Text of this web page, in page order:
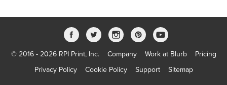
© 2016 - 2026 RPI Print, Inc. Company Work at Blurb
Pricing
Privacy Policy
Cookie Policy Support Sitemap